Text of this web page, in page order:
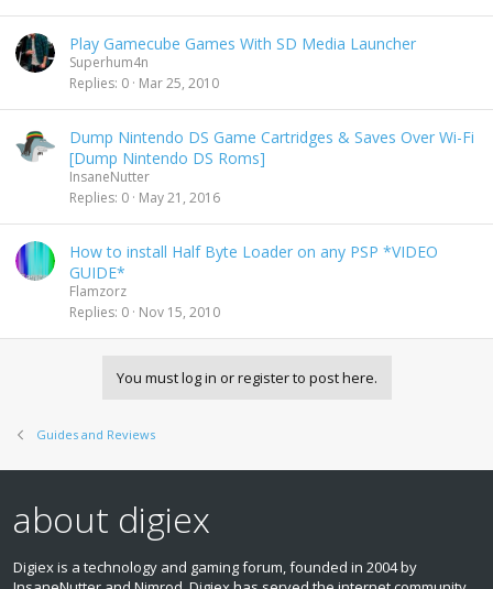
Play Gamecube Games With SD Media Launcher
Superhum4n
Replies 0 Mar 25, 2010
Dump Nintendo DS Game Cartridges & Saves Over Wi-Fi
[Dump Nintendo DS Roms]
InsaneNutter
Replies 0 May 21, 2016
How to install Half Byte Loader on any PSP *VIDEO
GUIDE*
Flamzorz
Replies 0 Nov 15, 2010
You must log in or register to post here.
Guides and Reviews
about digiex
Digiex is a technology and gaming forum, founded in 2004 by